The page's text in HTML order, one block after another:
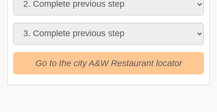
Go to the city A&W Restaurant locator